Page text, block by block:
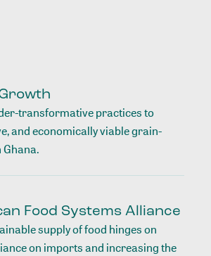
transformative practices to
and economically viable grain-
Food Systems Alliance
supply of food hinges on
on imports and increasing the